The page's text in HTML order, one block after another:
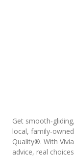
Get
local,
Quality®. With
advice, real